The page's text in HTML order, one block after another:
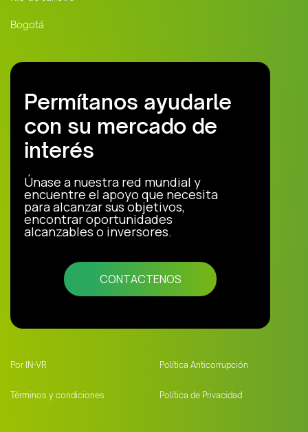
Bogotá
Permítanos ayudarle
con su mercado de
interés
Únase a nuestra red mundial y
encuentre el apoyo que necesita
para alcanzar sus objetivos,
encontrar oportunidades
alcanzables o inversores.
CONTACTENOS
Por IN-VR Política Anticorrupción
Términos y condiciones Política de Privacidad